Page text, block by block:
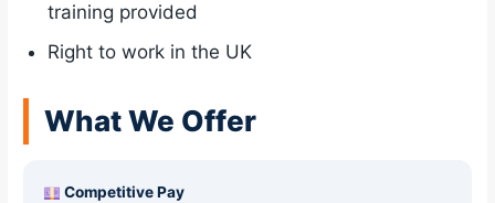
training provided
Right to work in the UK
What We Offer
Competitive Pay